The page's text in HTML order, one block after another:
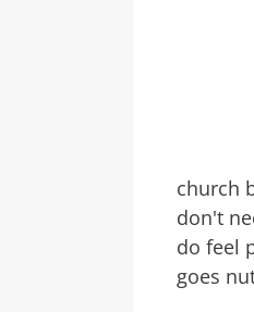
church
don't
do feel
goes